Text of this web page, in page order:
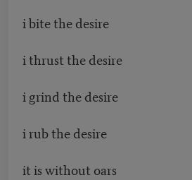
i bite the desire
i thrust the desire
i grind the desire
i rub the desire
it is without oars